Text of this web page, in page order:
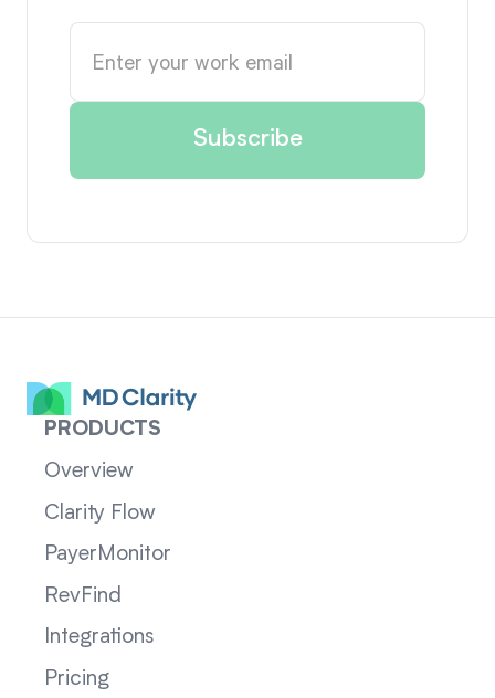
PRODUCTS
Overview
Clarity Flow
PayerMonitor
RevFind
Integrations
Pricing